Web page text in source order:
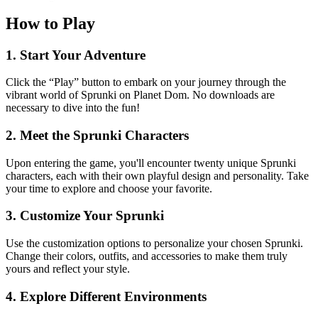
How to Play
1. Start Your Adventure
Click the “Play” button to embark on your journey through the
vibrant world of Sprunki on Planet Dom. No downloads are
necessary to dive into the fun!
2. Meet the Sprunki Characters
Upon entering the game, you'll encounter twenty unique Sprunki
characters, each with their own playful design and personality. Take
your time to explore and choose your favorite.
3. Customize Your Sprunki
Use the customization options to personalize your chosen Sprunki.
Change their colors, outfits, and accessories to make them truly
yours and reflect your style.
4. Explore Different Environments